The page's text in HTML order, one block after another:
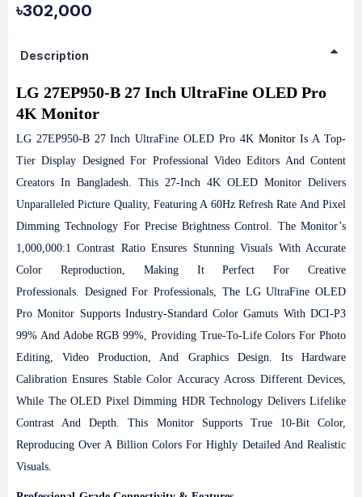
৳302,000
Description
LG 27EP950-B 27 Inch UltraFine OLED Pro
4K Monitor
LG 27EP950-B 27 Inch UltraFine OLED Pro 4K MonitorIs A Top-
Tier Display Designed For Professional Video Editors And Content
Creators In Bangladesh. This 27-Inch 4K OLED Monitor Delivers
Unparalleled Picture Quality, Featuring A 60Hz Refresh Rate And Pixel
Dimming Technology For Precise Brightness Control. The Monitor’s
1,000,000:1 Contrast Ratio Ensures Stunning Visuals With Accurate
Color Reproduction, Making It Perfect For Creative
Professionals. Designed For Professionals, The LG UltraFine OLED
Pro Monitor Supports Industry-Standard Color Gamuts With DCI-P3
99% And Adobe RGB 99%, Providing True-To-Life Colors For Photo
Editing, Video Production, And Graphics Design. Its Hardware
Calibration Ensures Stable Color Accuracy Across Different Devices,
While The OLED Pixel Dimming HDR Technology Delivers Lifelike
Contrast And Depth. This Monitor Supports True 10-Bit Color,
Reproducing Over A Billion Colors For Highly Detailed And Realistic
Visuals.